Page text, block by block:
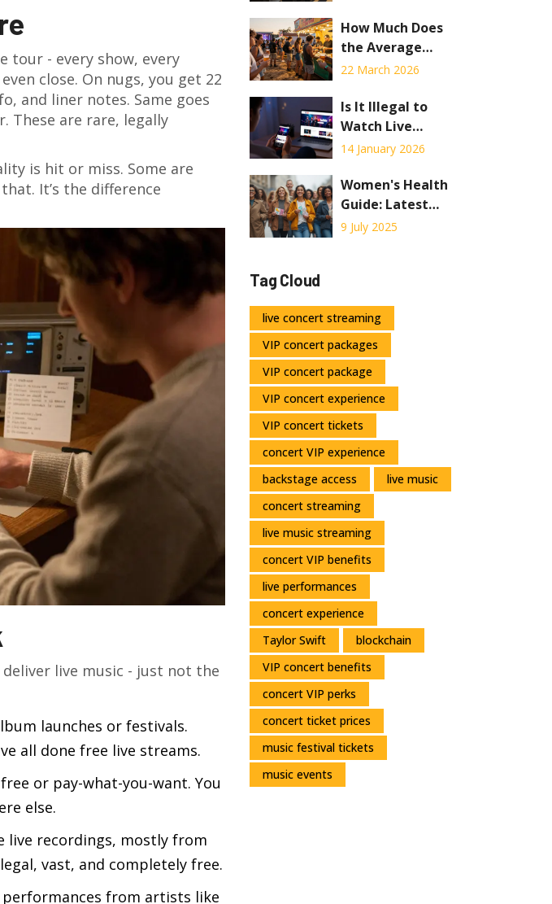
tour - every show, every
close. On nugs, you get 22
and liner notes. Same goes
These are rare, legally
is hit or miss. Some are
It’s the difference
live music - just not the
launches or festivals.
all done free live streams.
or pay-what-you-want. You
else.
live recordings, mostly from
vast, and completely free.
from artists like
How Much Does
the Average
Person Spend at
22 March 2026
Is It Illegal to
Watch Live
Streams? What
Know About Live
Concert
Streaming
14 January 2026
Women's Health
Guide: Latest
Pharmaceutical
9 July 2025
Tag Cloud
live concert streaming
VIP concert packages
VIP concert package
VIP concert experience
VIP concert tickets
concert VIP experience
backstage access
live music
concert streaming
live music streaming
concert VIP benefits
live performances
concert experience
Taylor Swift
blockchain
VIP concert benefits
concert VIP perks
concert ticket prices
music festival tickets
music events